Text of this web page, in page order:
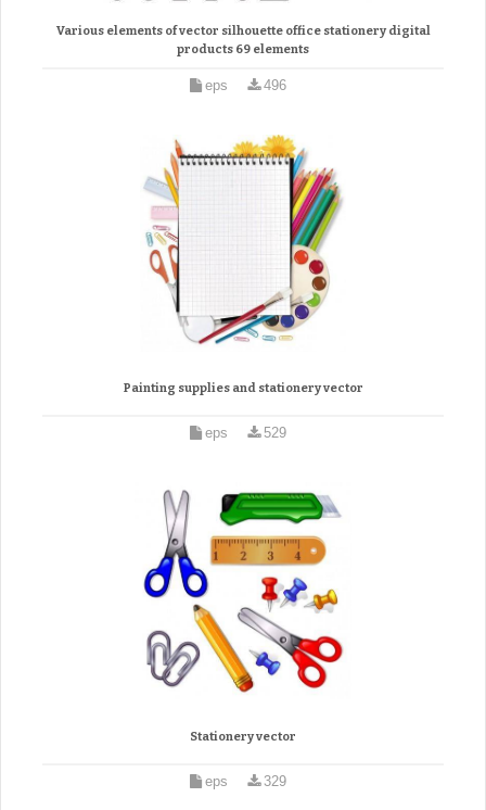
Various elements of vector silhouette office stationery digital
products 69 elements
eps 496
Painting supplies and stationery vector
eps 529
Stationery vector
eps 329